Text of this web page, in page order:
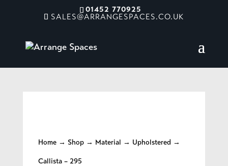
01452 770925
SALES@ARRANGESPACES.CO.UK
Home→ Shop→ Material → Upholstered →
Callista – 295